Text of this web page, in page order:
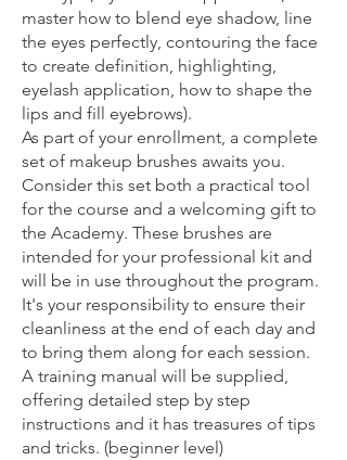
master how to blend eye shadow, line
the eyes perfectly, contouring the face
to create definition, highlighting,
eyelash application, how to shape the
lips and fill eyebrows).
As part of your enrollment, a complete
set of makeup brushes awaits you.
Consider this set both a practical tool
for the course and a welcoming gift to
the Academy. These brushes are
intended for your professional kit and
will be in use throughout the program.
It's your responsibility to ensure their
cleanliness at the end of each day and
to bring them along for each session.
A training manual will be supplied,
offering detailed step by step
instructions and it has treasures of tips
and tricks. (beginner level)